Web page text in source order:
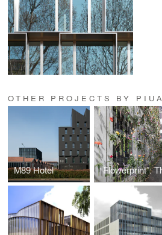
OTHER PROJECTS BY
M89 Hotel